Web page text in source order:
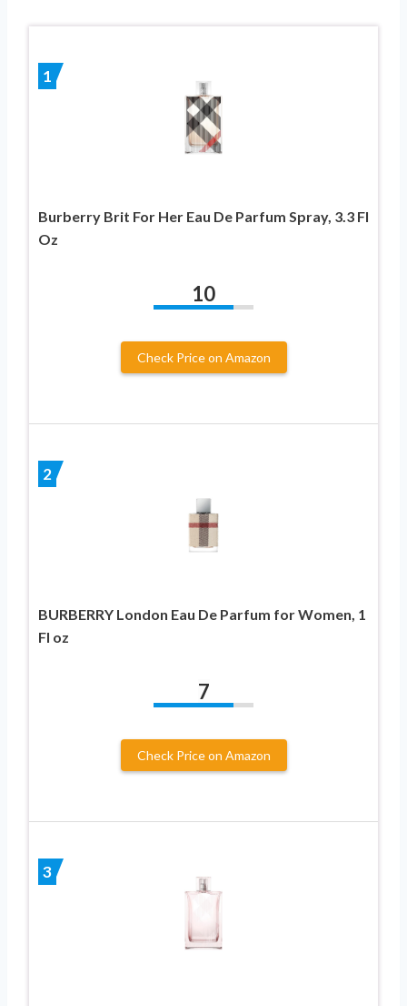
1
Burberry Brit For Her Eau De Parfum Spray, 3.3 Fl
Oz
10
Check Price on Amazon
2
BURBERRY London Eau De Parfum for Women, 1
Fl oz
7
Check Price on Amazon
3